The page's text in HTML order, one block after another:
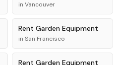
in Vancouver
Rent Garden Equipment
in San Francisco
Rent Garden Equipment